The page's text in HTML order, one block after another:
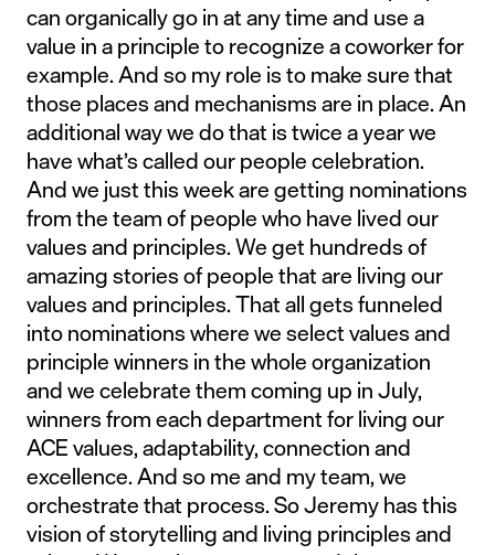
can organically go in at any time and use a
value in a principle to recognize a coworker for
example. And so my role is to make sure that
those places and mechanisms are in place. An
additional way we do that is twice a year we
have what’s called our people celebration.
And we just this week are getting nominations
from the team of people who have lived our
values and principles. We get hundreds of
amazing stories of people that are living our
values and principles. That all gets funneled
into nominations where we select values and
principle winners in the whole organization
and we celebrate them coming up in July,
winners from each department for living our
ACE values, adaptability, connection and
excellence. And so me and my team, we
orchestrate that process. So Jeremy has this
vision of storytelling and living principles and